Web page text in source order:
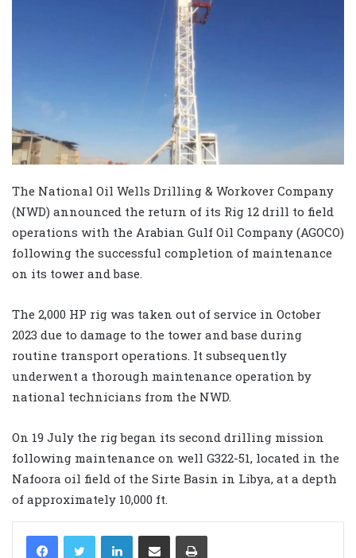
The National Oil Wells Drilling & Workover Company
(NWD) announced the return of its Rig 12 drill to field
operations with the Arabian Gulf Oil Company (AGOCO)
following the successful completion of maintenance
on its tower and base.
The 2,000 HP rig was taken out of service in October
2023 due to damage to the tower and base during
routine transport operations. It subsequently
underwent a thorough maintenance operation by
national technicians from the NWD.
On 19 July the rig began its second drilling mission
following maintenance on well G322-51, located in the
Nafoora oil field of the Sirte Basin in Libya, at a depth
of approximately 10,000 ft.
LinkedIn